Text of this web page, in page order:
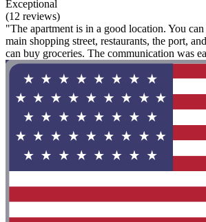
Exceptional
(12 reviews)
"The apartment is in a good location. You
main shopping street, restaurants, the port,
can buy groceries. The communication was